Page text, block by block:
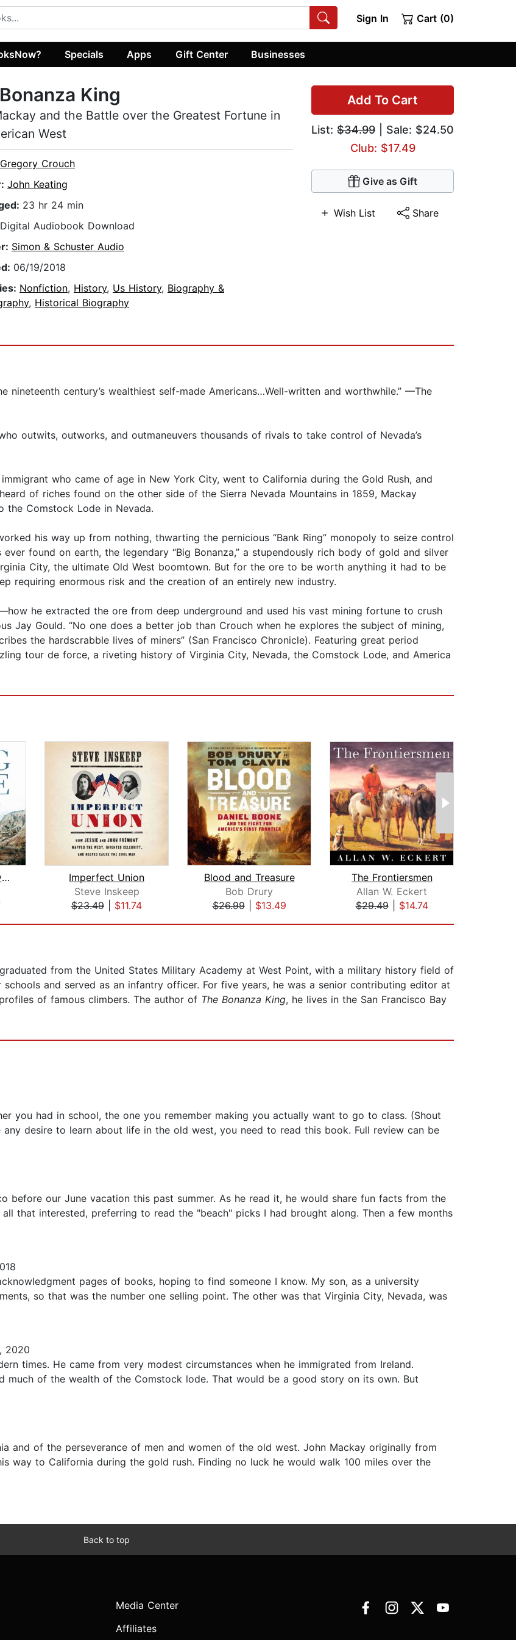
Sign In Cart (0)
Specials Apps Gift Center Businesses
Add To Cart
List: $34.99 | Sale: $24.50
Club: $17.49
Give as Gift
Wish List Share
King
and the Battle over the Greatest Fortune in
West
Gregory Crouch
John Keating
23 hr 24 min
Digital Audiobook Download
Simon & Schuster Audio
06/19/2018
Nonfiction, History, Us History, Biography &
, Historical Biography
nineteenth century’s wealthiest self-made Americans…Well-written and worthwhile.” —The
outwits, outworks, and outmaneuvers thousands of rivals to take control of Nevada’s
who came of age in New York City, went to California during the Gold Rush, and
of riches found on the other side of the Sierra Nevada Mountains in 1859, Mackay
the Comstock Lode in Nevada.
his way up from nothing, thwarting the pernicious “Bank Ring” monopoly to seize control
found on earth, the legendary “Big Bonanza,” a stupendously rich body of gold and silver
City, the ultimate Old West boomtown. But for the ore to be worth anything it had to be
requiring enormous risk and the creation of an entirely new industry.
he extracted the ore from deep underground and used his vast mining fortune to crush
Jay Gould. “No one does a better job than Crouch when he explores the subject of mining,
the hardscrabble lives of miners” (San Francisco Chronicle). Featuring great period
tour de force, a riveting history of Virginia City, Nevada, the Comstock Lode, and America
Men to Match My Mountains
Imperfect Union
Steve Inskeep
$23.49
$11.74
Blood and Treasure
Bob Drury
$26.99| $13.49
The Frontiersmen
Allan W. Eckert
$29.49| $14.74
from the United States Military Academy at West Point, with a military history field of
and served as an infantry officer. For five years, he was a senior contributing editor at
of famous climbers. The author of The Bonanza King, he lives in the San Francisco Bay
you had in school, the one you remember making you actually want to go to class. (Shout
any desire to learn about life in the old west, you need to read this book. Full review can be
before our June vacation this past summer. As he read it, he would share fun facts from the
that interested, preferring to read the "beach" picks I had brought along. Then a few months
pages of books, hoping to find someone I know. My son, as a university
so that was the number one selling point. The other was that Virginia City, Nevada, was
2020
times. He came from very modest circumstances when he immigrated from Ireland.
much of the wealth of the Comstock lode. That would be a good story on its own. But
and of the perseverance of men and women of the old west. John Mackay originally from
way to California during the gold rush. Finding no luck he would walk 100 miles over the
Back to top
Media Center
Affiliates